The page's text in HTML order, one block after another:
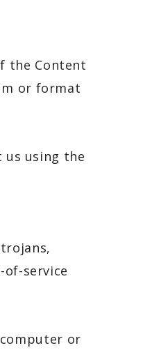
the Content
or format
us using the
service
or